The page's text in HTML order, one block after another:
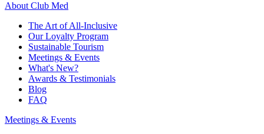
About Club Med
The Art of All-Inclusive
Our Loyalty Program
Sustainable Tourism
Meetings & Events
What's New?
Awards & Testimonials
Blog
FAQ
Meetings & Events